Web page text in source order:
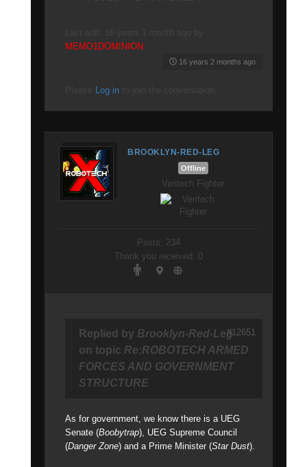
MEMO1DOMINION
16 years 2 months ago
Log in
BROOKLYN-RED-LEG
Offline
Veritech Fighter
Posts: 234
Thank you received: 0
Replied by Brooklyn-Red-Leg
on topic Re:ROBOTECH ARMED
FORCES AND GOVERNMENT
STRUCTURE
As for government, we know there is a UEG
Senate (Boobytrap), UEG Supreme Council
(Danger Zone) and a Prime Minister (Star Dust).
#12651